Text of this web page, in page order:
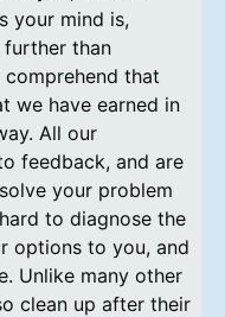
your mind is,
further than
comprehend that
we have earned in
All our
feedback, and are
your problem
to diagnose the
options to you, and
Unlike many other
clean up after their